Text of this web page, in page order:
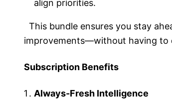
align priorities.
This bundle ensures you stay
improvements—without having to
Subscription Benefits
Always-Fresh Intelligence